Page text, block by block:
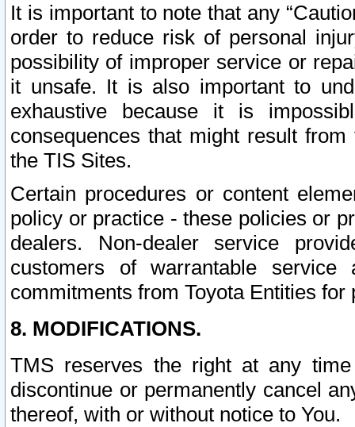
It is important to note that any
order to reduce risk of personal
possibility of improper service or
it unsafe. It is also important to
exhaustive because it is
consequences that might result
the TIS Sites.
Certain procedures or content
policy or practice - these policies or
dealers. Non-dealer service
customers of warrantable
commitments from Toyota Entities
8. MODIFICATIONS.
TMS reserves the right at any
discontinue or permanently cancel
thereof, with or without notice to You.